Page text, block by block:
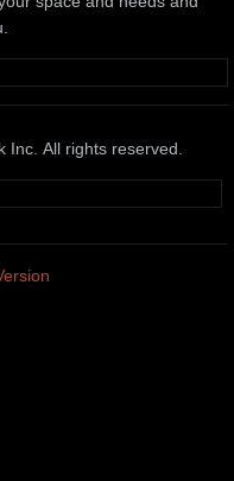
Inc. All rights reserved.